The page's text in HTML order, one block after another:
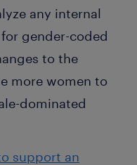
any internal
gender-coded
to the
more women to
dominated
support an